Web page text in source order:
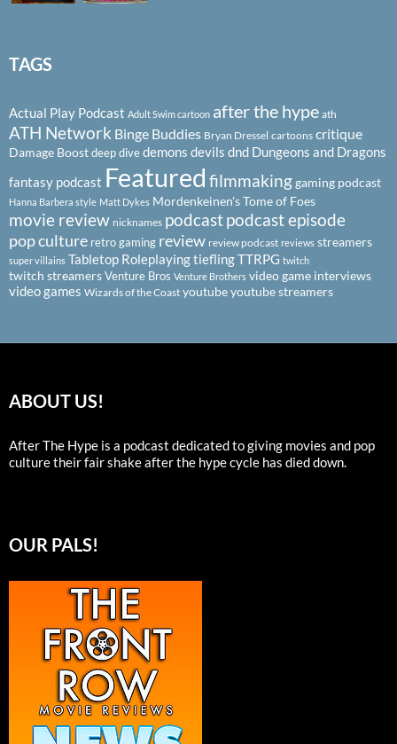
TAGS
Actual Play Podcast Adult Swim cartoon after the hype ath
ATH Network Binge Buddies Bryan Dressel cartoons critique
Damage Boostdeep divedemons devils dnd Dungeons and Dragons
fantasy podcast Featured filmmakinggaming podcast
Hanna Barbera style Matt Dykes Mordenkeinen's Tome of Foes
movie review nicknames podcastpodcast episode
pop culture retro gaming review review podcast reviews streamers
super villains Tabletop RoleplayingtieflingTTRPG twitch
twitch streamersVenture Bros Venture Brothers video game interviews
video games Wizards of the Coast youtubeyoutube streamers
ABOUT US!
After The Hype is a podcast dedicated to giving movies and pop
culture their fair shake after the hype cycle has died down.
OUR PALS!